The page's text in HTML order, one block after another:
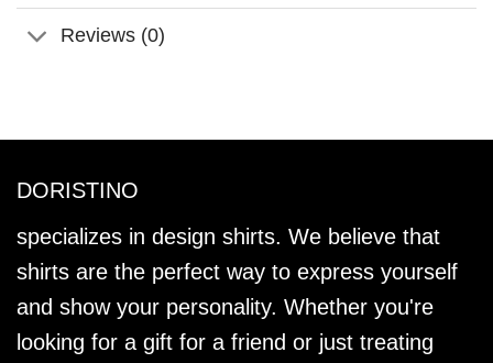
Reviews (0)
DORISTINO
specializes in design shirts. We believe that
shirts are the perfect way to express yourself
and show your personality. Whether you're
looking for a gift for a friend or just treating